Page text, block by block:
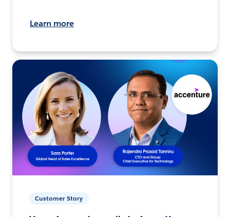
Learn more
Customer Story